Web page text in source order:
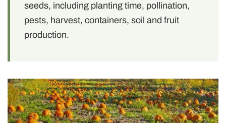
seeds, including planting time, pollination,
pests, harvest, containers, soil and fruit
production.